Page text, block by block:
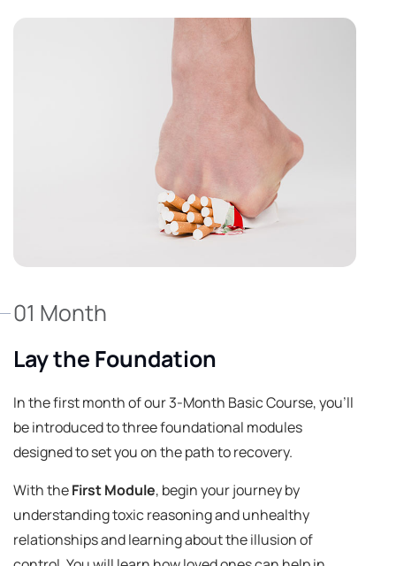
01 Month
Lay the Foundation
In the first month of our 3-Month Basic Course, you'll
be introduced to three foundational modules
designed to set you on the path to recovery.
With theFirst Module, begin your journey by
understanding toxic reasoning and unhealthy
relationships and learning about the illusion of